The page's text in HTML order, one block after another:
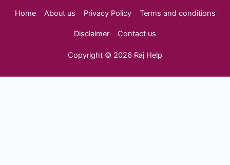
Home About us Privacy Policy Terms and conditions
Disclaimer Contact us
Copyright © 2026 Raj Help